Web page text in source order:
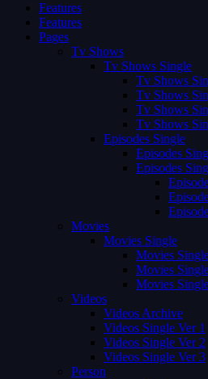
Features
Features
Pages
Tv Shows
Tv Shows Single
Tv Shows
Tv Shows
Tv Shows
Tv Shows
Episodes Single
Episodes
Episodes
Movies
Movies Single
Movies
Movies
Movies
Videos
Videos Archive
Videos Single Ver 1
Videos Single Ver 2
Videos Single Ver 3
Person